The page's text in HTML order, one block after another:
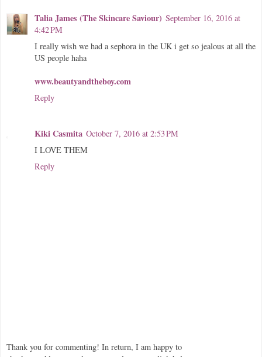
Talia James (The Skincare Saviour) September 16, 2016 at
4:42 PM
I really wish we had a sephora in the UK i get so jealous at all the
US people haha
www.beautyandtheboy.com
Reply
Kiki Casmita October 7, 2016 at 2:53 PM
I LOVE THEM
Reply
Thank you for commenting! In return, I am happy to